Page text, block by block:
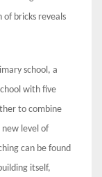
bricks reveals
school, a
with five
to combine
level of
can be found
itself,